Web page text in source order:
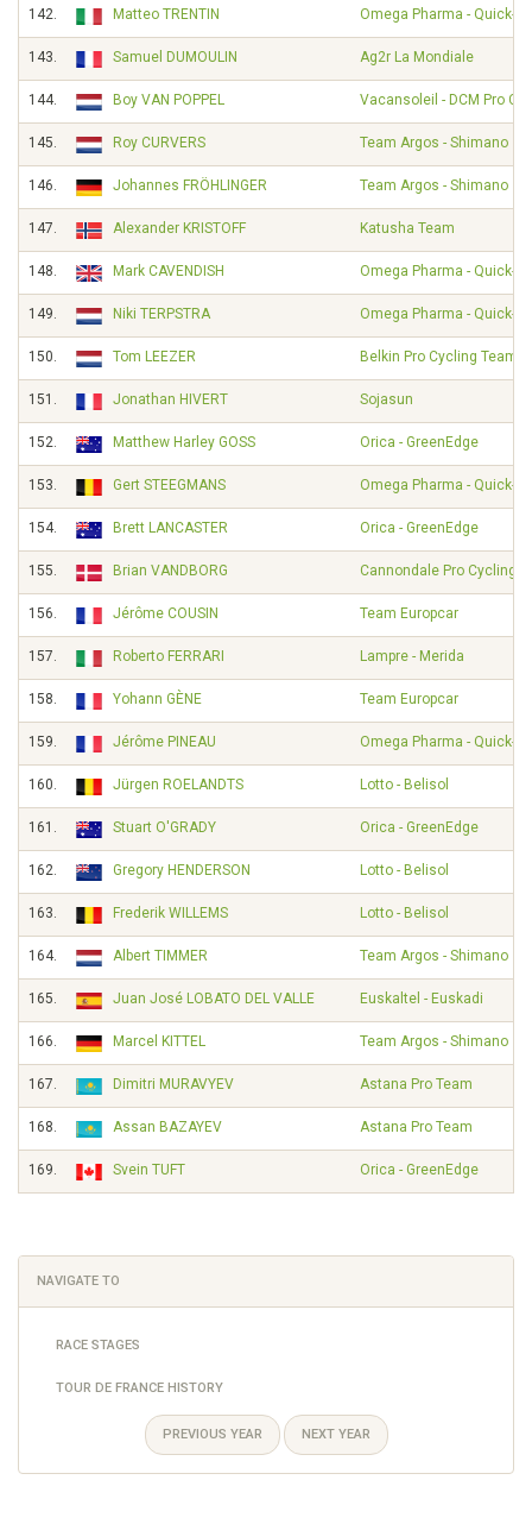
142. Matteo TRENTIN Omega Pharma - Quick-
143. Samuel DUMOULIN Ag2r La Mondiale
144. Boy VAN POPPEL Vacansoleil - DCM Pro
145. Roy CURVERS Team Argos - Shimano
146. Johannes FRÖHLINGER Team Argos - Shimano
147. Alexander KRISTOFF Katusha Team
148. Mark CAVENDISH Omega Pharma - Quick-
149. Niki TERPSTRA Omega Pharma - Quick-
150. Tom LEEZER Belkin Pro Cycling Team
151. Jonathan HIVERT Sojasun
152. Matthew Harley GOSS Orica - GreenEdge
153. Gert STEEGMANS Omega Pharma - Quick-
154. Brett LANCASTER Orica - GreenEdge
155. Brian VANDBORG Cannondale Pro Cycling
156. Jérôme COUSIN Team Europcar
157. Roberto FERRARI Lampre - Merida
158. Yohann GÈNE Team Europcar
159. Jérôme PINEAU Omega Pharma - Quick-
160. Jürgen ROELANDTS Lotto - Belisol
161. Stuart O'GRADY Orica - GreenEdge
162. Gregory HENDERSON Lotto - Belisol
163. Frederik WILLEMS Lotto - Belisol
164. Albert TIMMER Team Argos - Shimano
165. Juan José LOBATO DEL VALLE Euskaltel - Euskadi
166. Marcel KITTEL Team Argos - Shimano
167. Dimitri MURAVYEV Astana Pro Team
168. Assan BAZAYEV Astana Pro Team
169. Svein TUFT Orica - GreenEdge
NAVIGATE TO
RACE STAGES
TOUR DE FRANCE HISTORY
PREVIOUS YEAR NEXT YEAR